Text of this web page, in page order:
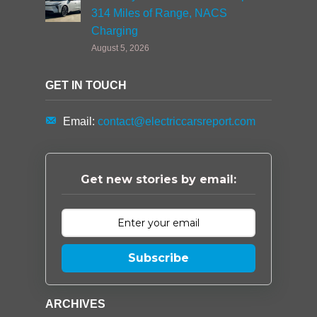
314 Miles of Range, NACS
Charging
August 5, 2026
GET IN TOUCH
Email: contact@electriccarsreport.com
Get new stories by email:
Subscribe
ARCHIVES